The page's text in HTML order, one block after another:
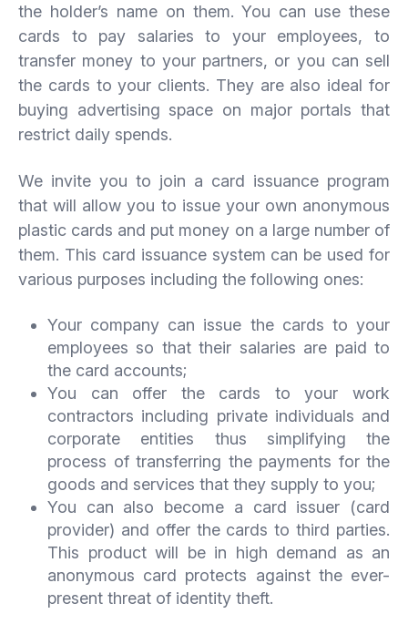
the holder’s name on them. You can use these
cards to pay salaries to your employees, to
transfer money to your partners, or you can sell
the cards to your clients. They are also ideal for
buying advertising space on major portals that
restrict daily spends.
We invite you to join a card issuance program
that will allow you to issue your own anonymous
plastic cards and put money on a large number of
them. This card issuance system can be used for
various purposes including the following ones:
Your company can issue the cards to your
employees so that their salaries are paid to
the card accounts;
You can offer the cards to your work
contractors including private individuals and
corporate entities thus simplifying the
process of transferring the payments for the
goods and services that they supply to you;
You can also become a card issuer (card
provider) and offer the cards to third parties.
This product will be in high demand as an
anonymous card protects against the ever-
present threat of identity theft.